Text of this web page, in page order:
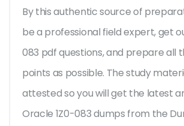
By this authentic source of
be a professional field expert, get
083 pdf questions, and prepare all
points as possible. The study
attested so you will get the latest
Oracle 1Z0-083 dumps from the